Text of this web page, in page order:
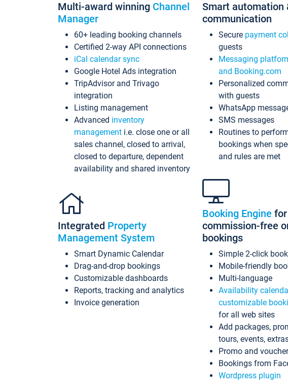
Multi-award winning Channel
Manager
60+ leading booking channels
Certified 2-way API connections
iCal calendar sync
Google Hotel Ads integration
TripAdvisor and Trivago
integration
Listing management
Advanced inventory
management i.e. close one or all
sales channel, closed to arrival,
closed to departure, dependent
availability and shared inventory
Integrated Property
Management System
Smart Dynamic Calendar
Drag-and-drop bookings
Customizable dashboards
Reports, tracking and analytics
Invoice generation
Smart automation
communication
Secure payment
guests
Messaging
and Booking.com
Personalized
with guests
WhatsApp
SMS messages
Routines to
bookings when
and rules are met
Booking Engine for
commission-free
bookings
Simple 2-click
Mobile-friendly
Multi-language
Availability
customizable
for all web sites
Add packages,
tours, events,
Promo and
Bookings from
Wordpress plugin